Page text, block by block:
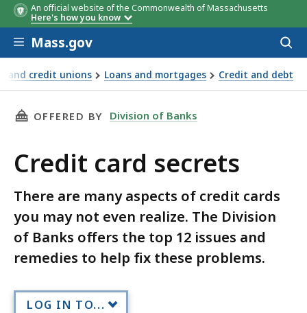
An official website of the Commonwealth of Massachusetts
Here's how you know
Skip to main content
Mass.gov
and credit unions Loans and mortgages Credit and debt
THIS PAGE, CREDIT CARD SECRETS, IS
OFFERED BY Division of Banks
Credit card secrets
There are many aspects of credit cards
you may not even realize. The Division
of Banks offers the top 12 issues and
remedies to help fix these problems.
LOG IN TO...